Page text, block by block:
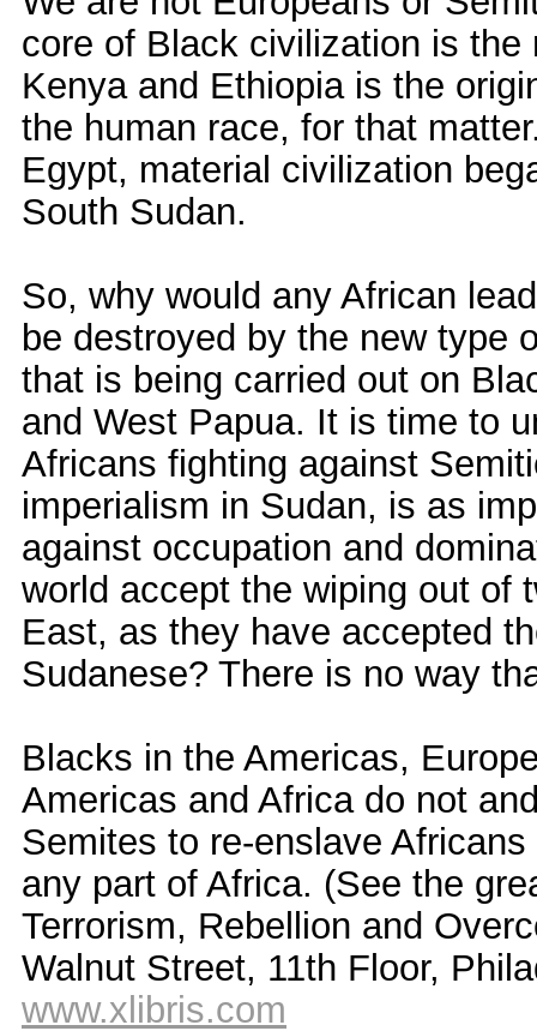
core of Black civilization is
Kenya and Ethiopia is the
the human race, for that
Egypt, material civilization
South Sudan.
So, why would any African
be destroyed by the new type
that is being carried out on
and West Papua. It is time to
Africans fighting against
imperialism in Sudan, is as
against occupation and
world accept the wiping out of
East, as they have accepted
Sudanese? There is no way
Blacks in the Americas,
Americas and Africa do not
Semites to re-enslave
any part of Africa. (See the
Terrorism, Rebellion and
Walnut Street, 11th Floor,
www.xlibris.com